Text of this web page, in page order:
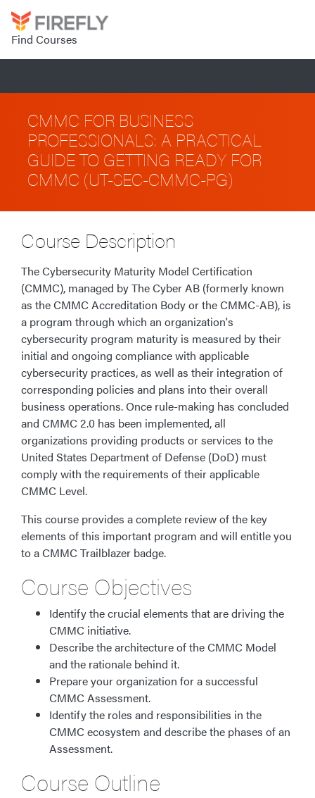
Find Courses
CMMC FOR BUSINESS
PROFESSIONALS: A PRACTICAL
GUIDE TO GETTING READY FOR
CMMC (UT-SEC-CMMC-PG)
Course Description
The Cybersecurity Maturity Model Certification
(CMMC), managed by The Cyber AB (formerly known
as the CMMC Accreditation Body or the CMMC-AB), is
a program through which an organization's
cybersecurity program maturity is measured by their
initial and ongoing compliance with applicable
cybersecurity practices, as well as their integration of
corresponding policies and plans into their overall
business operations. Once rule-making has concluded
and CMMC 2.0 has been implemented, all
organizations providing products or services to the
United States Department of Defense (DoD) must
comply with the requirements of their applicable
CMMC Level.
This course provides a complete review of the key
elements of this important program and will entitle you
to a CMMC Trailblazer badge.
Course Objectives
Identify the crucial elements that are driving the
CMMC initiative.
Describe the architecture of the CMMC Model
and the rationale behind it.
Prepare your organization for a successful
CMMC Assessment.
Identify the roles and responsibilities in the
CMMC ecosystem and describe the phases of an
Assessment.
Course Outline